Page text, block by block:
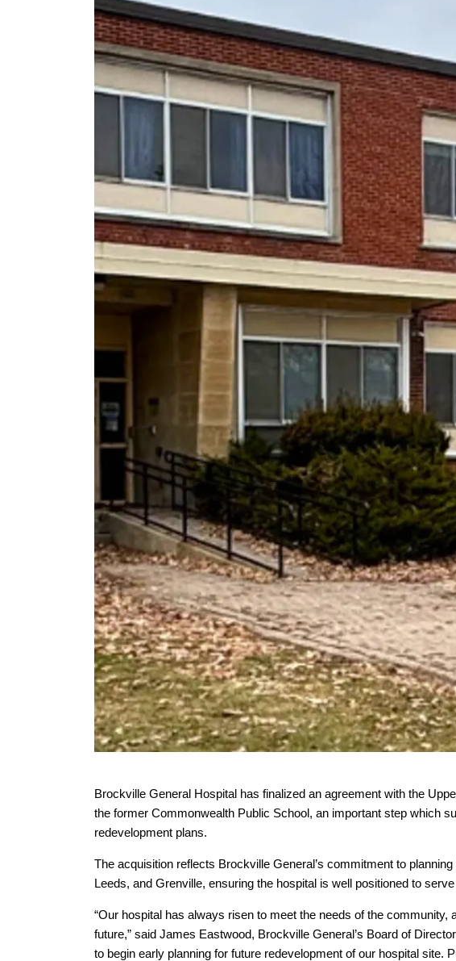
Brockville General Hospital has finalized an agreement with the
the former Commonwealth Public School, an important step which
redevelopment plans.
The acquisition reflects Brockville General’s commitment to
Leeds, and Grenville, ensuring the hospital is well positioned to
“Our hospital has always risen to meet the needs of the community,
future,” said James Eastwood, Brockville General’s Board of
to begin early planning for future redevelopment of our hospital site.